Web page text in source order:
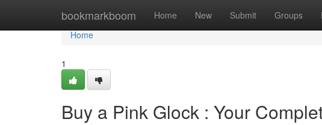
bookmarkboom Home New Submit Groups
Home
Home
1
Buy a Pink Glock : Your